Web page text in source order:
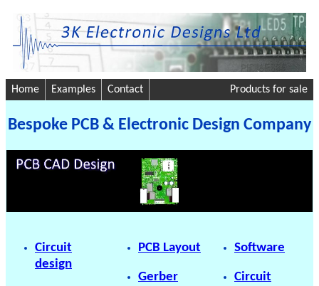
Home Examples Contact Products for sale
Bespoke PCB & Electronic Design Company
Circuit
design
PCB Layout
Gerber
Software
Circuit